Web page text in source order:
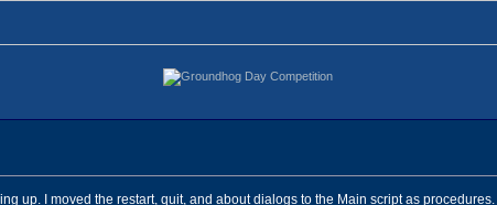
up. I moved the restart, quit, and about dialogs to the Main script as